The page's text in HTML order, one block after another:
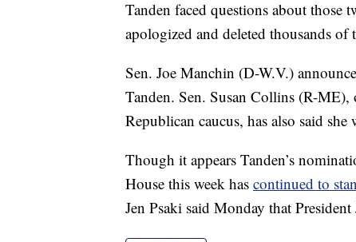
Tanden faced questions about those
apologized and deleted thousands of
Sen. Joe Manchin (D-W.V.)
Tanden. Sen. Susan Collins (R-
Republican caucus, has also said
Though it appears Tanden’s
House this week has continued to
Jen Psaki said Monday that